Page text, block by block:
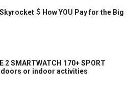
How YOU Pay for the Big
2 SMARTWATCH 170+ SPORT
or indoor activities